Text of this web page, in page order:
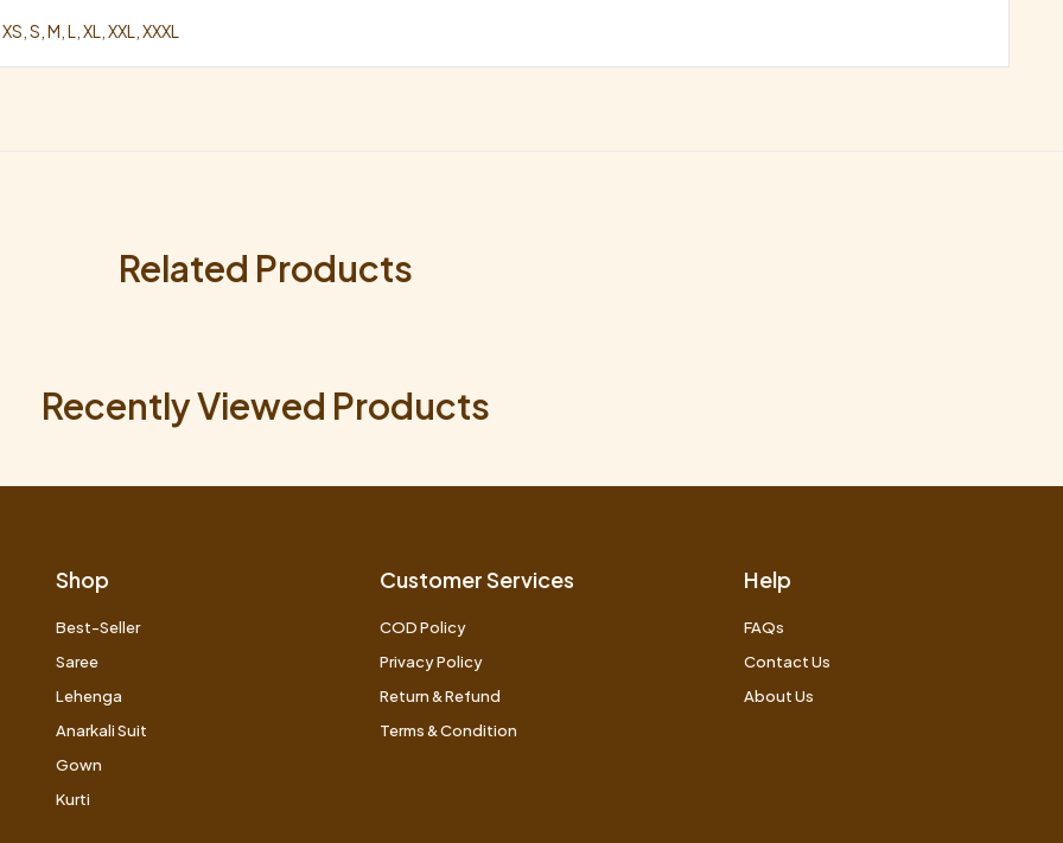
S, M, L, XL, XXL, XXXL
Related Products
Recently Viewed Products
Shop
Best-Seller
Saree
Lehenga
Anarkali Suit
Gown
Kurti
Customer Services
COD Policy
Privacy Policy
Return & Refund
Terms & Condition
Help
FAQs
Contact Us
About Us